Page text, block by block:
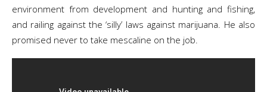
environment from development and hunting and fishing,
and railing against the ‘silly’ laws against marijuana. He also
promised never to take mescaline on the job.